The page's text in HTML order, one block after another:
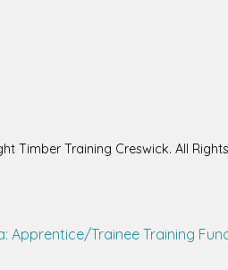
Timber Training Creswick. All
Apprentice/Trainee Training